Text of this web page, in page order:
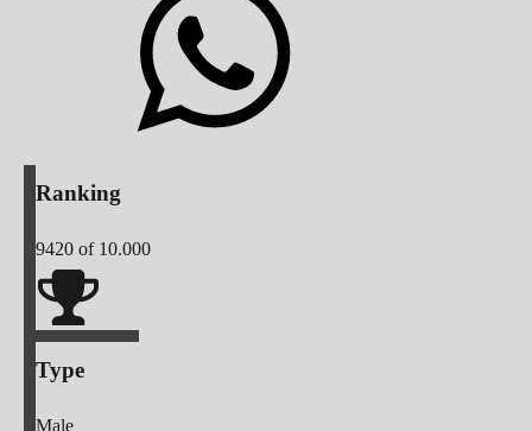
Ranking
9420 of 10.000
Type
Male